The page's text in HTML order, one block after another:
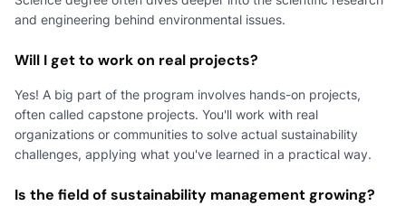
and engineering behind environmental issues.
Will I get to work on real projects?
Yes! A big part of the program involves hands-on projects,
often called capstone projects. You'll work with real
organizations or communities to solve actual sustainability
challenges, applying what you've learned in a practical way.
Is the field of sustainability management growing?